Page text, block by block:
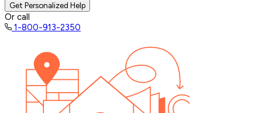
Get Personalized Help
Or call
1-800-913-2350